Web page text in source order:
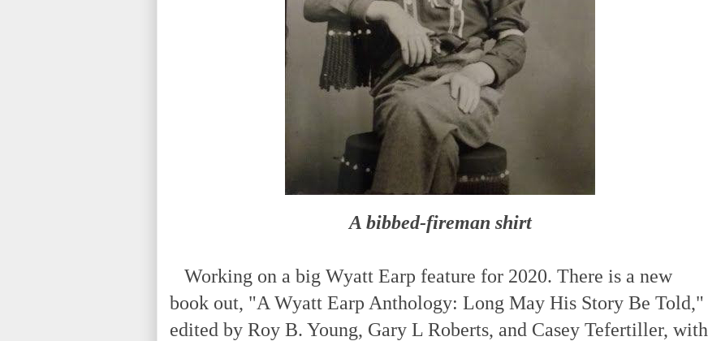
A bibbed-fireman shirt
Working on a big Wyatt Earp feature for 2020. There is a new
book out, "A Wyatt Earp Anthology: Long May His Story Be Told,"
edited by Roy B. Young, Gary L Roberts, and Casey Tefertiller, with